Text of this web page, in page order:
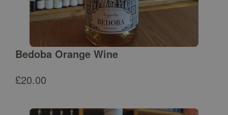
Bedoba Orange Wine
£20.00